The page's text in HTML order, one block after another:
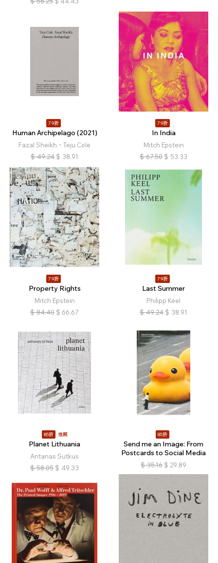
79折
Human Archipelago (2021)
Fazal Sheikh、Teju Cole
$ 49.24 $ 38.91
79折
In India
Mitch Epstein
$ 67.50 $ 53.33
79折
Property Rights
Mitch Epstein
$ 84.40 $ 66.67
79折
Last Summer
Philipp Keel
$ 49.24 $ 38.91
85折 推薦
Planet Lithuania
Antanas Sutkus
$ 58.05 $ 49.33
85折
Send me an Image: From
Postcards to Social Media
$ 35.16 $ 29.89